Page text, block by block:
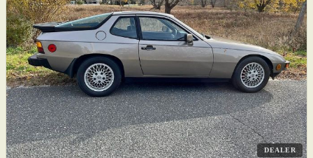
DEALER